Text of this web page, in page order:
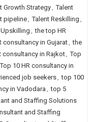
Growth Strategy, Talent
pipeline, Talent Reskilling ,
Upskilling , the top HR
consultancy in Gujarat, the
consultancy in Rajkot, Top
Top 10 HR consultancy in
job seekers, top 100
in Vadodara, top 5
and Staffing Solutions
and Staffing